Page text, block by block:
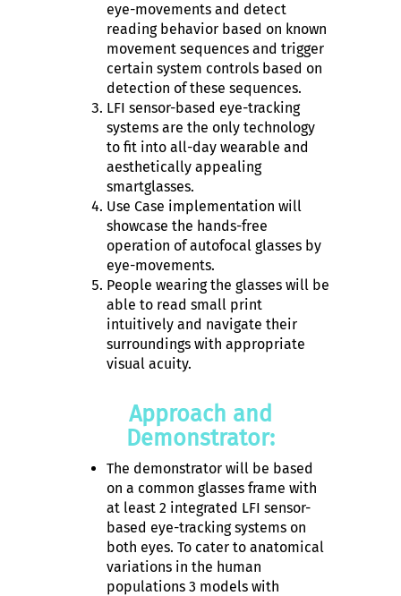
eye-movements and detect
reading behavior based on known
movement sequences and trigger
certain system controls based on
detection of these sequences.
LFI sensor-based eye-tracking
systems are the only technology
to fit into all-day wearable and
aesthetically appealing
smartglasses.
Use Case implementation will
showcase the hands-free
operation of autofocal glasses by
eye-movements.
People wearing the glasses will be
able to read small print
intuitively and navigate their
surroundings with appropriate
visual acuity.
Approach and
Demonstrator:
The demonstrator will be based
on a common glasses frame with
at least 2 integrated LFI sensor-
based eye-tracking systems on
both eyes. To cater to anatomical
variations in the human
populations 3 models with